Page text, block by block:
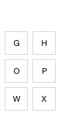
G H
O P
W X